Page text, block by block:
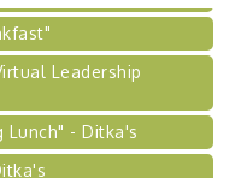
Leadership
Lunch" - Ditka's